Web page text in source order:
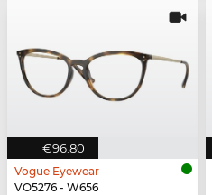
€96.80
Vogue Eyewear
VO5276 - W656